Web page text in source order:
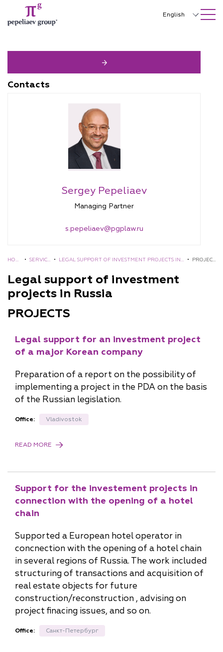
SEARCH ON SITE Close
English
한국어
Contacts
Sergey Pepeliaev
Managing Partner
s.pepeliaev@pgplaw.ru
HOM •SERVIC • LEGAL SUPPORT OF INVESTMENT PROJECTS IN • PROJEC
Legal support of investment
projects in Russia
PROJECTS
Legal support for an investment project
of a major Korean company
Preparation of a report on the possibility of
implementing a project in the PDA on the basis
of the Russian legislation.
Office: Vladivostok
READ MORE
Support for the investement projects in
connection with the opening of a hotel
chain
Supported a European hotel operator in
concnection with the opening of a hotel chain
in several regions of Russia. The work included
structuring of transactions and acquisition of
real estate objects for future
construction/reconstruction , advising on
project finacing issues, and so on.
Office: Санкт-Петербург